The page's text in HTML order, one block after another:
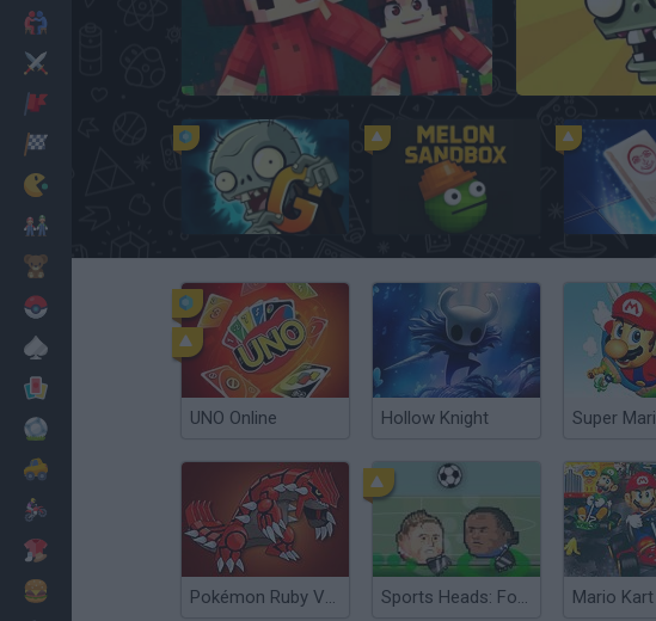
Bloxd.io Plants Vs
Melon Sandbox Rummikub
UNO Online Hollow Knight Super
Pokémon Ruby Version Sports Heads: Football Championship Mario